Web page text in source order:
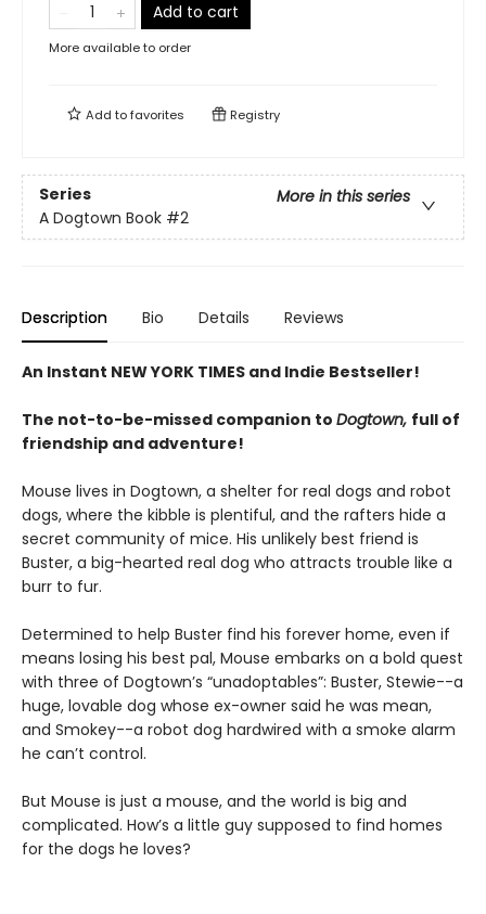
Add to cart
More available to order
Add tofavorites Registry
Series
More in this series
A Dogtown Book #2
Description Bio Details Reviews
An Instant NEW YORK TIMES and Indie Bestseller!
The not-to-be-missed companion to Dogtown, full of
friendship and adventure!
Mouse lives in Dogtown, a shelter for real dogs and robot
dogs, where the kibble is plentiful, and the rafters hide a
secret community of mice. His unlikely best friend is
Buster, a big-hearted real dog who attracts trouble like a
burr to fur.
Determined to help Buster find his forever home, even if
means losing his best pal, Mouse embarks on a bold quest
with three of Dogtown’s “unadoptables”: Buster, Stewie--a
huge, lovable dog whose ex-owner said he was mean,
and Smokey--a robot dog hardwired with a smoke alarm
he can’t control.
But Mouse is just a mouse, and the world is big and
complicated. How’s a little guy supposed to find homes
for the dogs he loves?